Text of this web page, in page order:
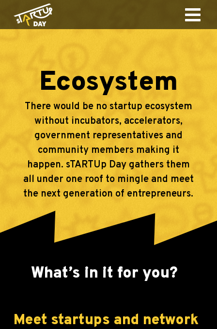
Ecosystem
There would be no startup ecosystem
without incubators, accelerators,
government representatives and
community members making it
happen. sTARTUp Day gathers them
all under one roof to mingle and meet
the next generation of entrepreneurs.
What’s in it for you?
Meet startups and network